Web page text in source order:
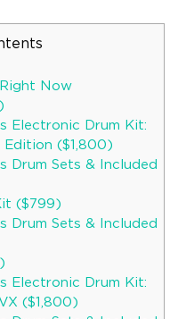
Now
Electronic Drum Kit:
Edition ($1,800)
Drum Sets & Included
($799)
Drum Sets & Included
Electronic Drum Kit:
($1,800)